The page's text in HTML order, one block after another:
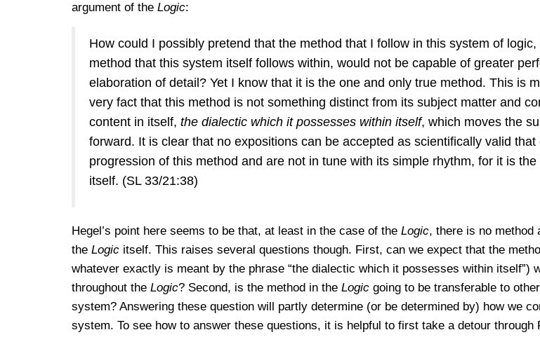
argument of the Logic:
How could I possibly pretend that the method that I follow in this system of
method that this system itself follows within, would not be capable of greater
elaboration of detail? Yet I know that it is the one and only true method. This is
very fact that this method is not something distinct from its subject matter and
content in itself, the dialectic which it possesses within itself, which moves the
forward. It is clear that no expositions can be accepted as scientiﬁcally valid
progression of this method and are not in tune with its simple rhythm, for it is
itself. (SL 33/21:38)
Hegel’s point here seems to be that, at least in the case of the Logic, there is no method
the Logic itself. This raises several questions though. First, can we expect that the
whatever exactly is meant by the phrase “the dialectic which it possesses within itself”)
throughout the Logic? Second, is the method in the Logic going to be transferable to
system? Answering these question will partly determine (or be determined by) how we
system. To see how to answer these questions, it is helpful to first take a detour through